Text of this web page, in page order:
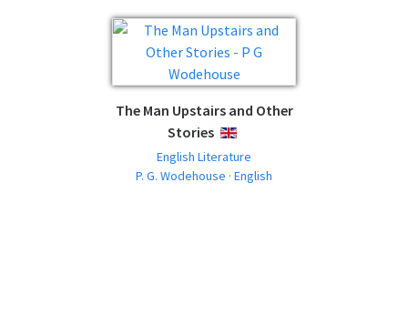
The Man Upstairs and Other
Stories ENGLISH
English Literature
P. G. Wodehouse · English